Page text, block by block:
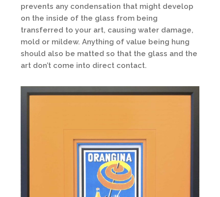
prevents any condensation that might develop
on the inside of the glass from being
transferred to your art, causing water damage,
mold or mildew. Anything of value being hung
should also be matted so that the glass and the
art don’t come into direct contact.